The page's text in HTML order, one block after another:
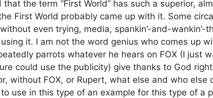
the term “First World” has such a superior,
First World probably came up with it. Some
even trying, media, spankin’-and-wankin’-
it. I am not the word genius who comes up
parrots whatever he hears on FOX (I just
could use the publicity) give thanks to God
without FOX, or Rupert, what else and who else
use in this type of an example for this type of a